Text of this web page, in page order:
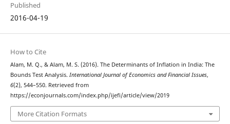
Published
2016-04-19
How to Cite
Alam, M. Q., & Alam, M. S. (2016). The Determinants of Inflation in India: The
Bounds Test Analysis. International Journal of Economics and Financial Issues,
6(2), 544–550. Retrieved from
https://econjournals.com/index.php/ijefi/article/view/2019
More Citation Formats